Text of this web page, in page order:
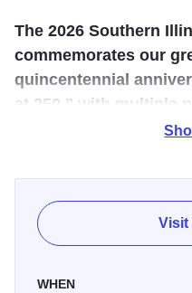
The 2026 Southern
commemorates our
quincentennial
at 250,” with multiple
music by three
SIFest 2026 will include
and five Patriotic Pops
especially loves the music
Visit
WHEN